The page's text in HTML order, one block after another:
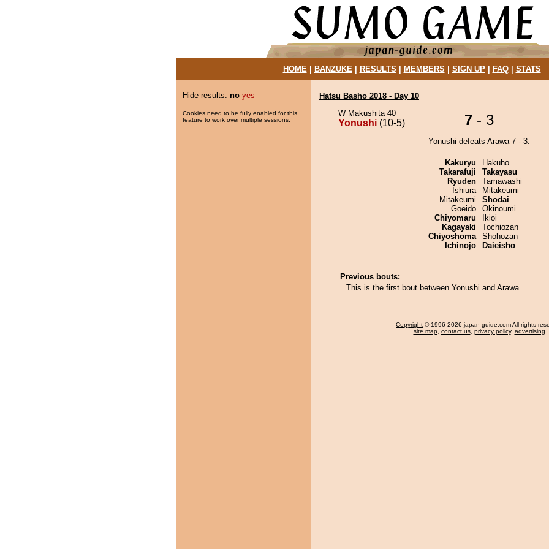
HOME| BANZUKE| RESULTS MEMBERS SIGN UP| FAQ| STATS
Hide results: no yes
Cookies need to be fully enabled for this
feature to work over multiple sessions.
Hatsu Basho 2018 - Day 10
W Makushita 40
Yonushi (10-5) 7 - 3
Yonushi defeats Arawa 7 - 3.
Kakuryu
Takarafuji
Ryuden
Ishiura
Mitakeumi
Goeido
Chiyomaru
Kagayaki
Chiyoshoma
Ichinojo
Hakuho
Takayasu
Tamawashi
Mitakeumi
Shodai
Okinoumi
Ikioi
Tochiozan
Shohozan
Daieisho
Previous bouts:
This is the first bout between Yonushi and Arawa.
Copyright © 1996-2026 japan-guide.com All rights
site map, contact us, privacy policy, advertising